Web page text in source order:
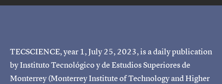
TECSCIENCE, year 1, July 25, 2023, is a daily publication
by Instituto Tecnológico y de Estudios Superiores de
Monterrey (Monterrey Institute of Technology and Higher